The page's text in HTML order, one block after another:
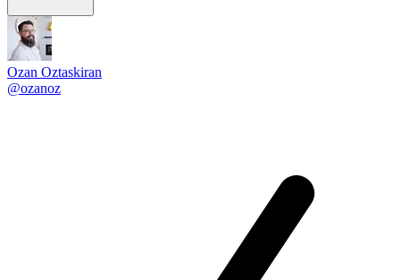
Ozan Oztaskiran
@ozanoz